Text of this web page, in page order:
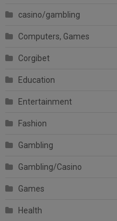
casino/gambling
Computers, Games
Corgibet
Education
Entertainment
Fashion
Gambling
Gambling/Casino
Games
Health